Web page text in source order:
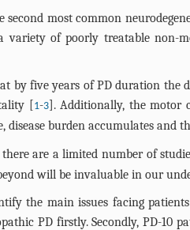
second most common
of poorly treatable non-
by five years of PD duration the
[1-3]. Additionally, the motor
disease burden accumulates and
are a limited number of
will be invaluable in our
the main issues facing
PD firstly. Secondly, PD-10